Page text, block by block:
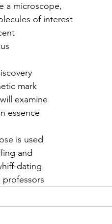
November 2021
a microscope,
of interest
mark
examine
essence
is used
and
dating